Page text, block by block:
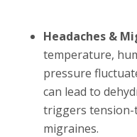
Headaches &
temperature,
pressure
can lead to
triggers tension-
migraines.